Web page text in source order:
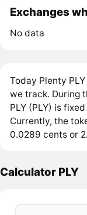
Exchanges
No data
Today Plenty
we track. During
PLY (PLY) is
Currently, the
0.0289 cents or
Calculator PLY